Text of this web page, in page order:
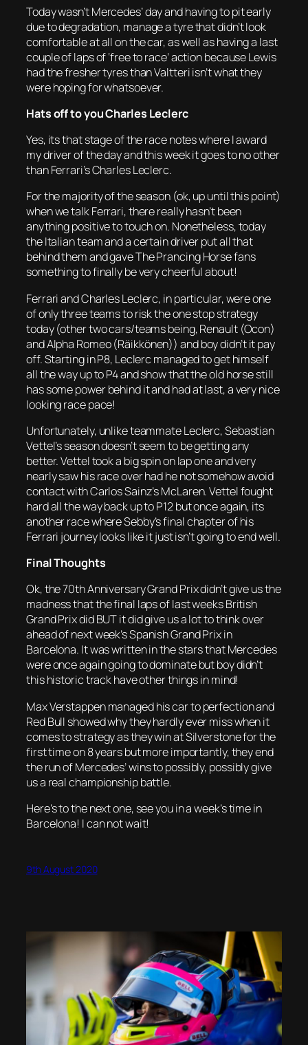
Today wasn’t Mercedes’ day and having to pit early
due to degradation, manage a tyre that didn’t look
comfortable at all on the car, as well as having a last
couple of laps of ‘free to race’ action because Lewis
had the fresher tyres than Valtteri isn’t what they
were hoping for whatsoever.
Hats off to you Charles Leclerc
Yes, its that stage of the race notes where I award
my driver of the day and this week it goes to no other
than Ferrari’s Charles Leclerc.
For the majority of the season (ok, up until this point)
when we talk Ferrari, there really hasn’t been
anything positive to touch on. Nonetheless, today
the Italian team and a certain driver put all that
behind them and gave The Prancing Horse fans
something to finally be very cheerful about!
Ferrari and Charles Leclerc, in particular, were one
of only three teams to risk the one stop strategy
today (other two cars/teams being, Renault (Ocon)
and Alpha Romeo (Räikkönen)) and boy didn’t it pay
off. Starting in P8, Leclerc managed to get himself
all the way up to P4 and show that the old horse still
has some power behind it and had at last, a very nice
looking race pace!
Unfortunately, unlike teammate Leclerc, Sebastian
Vettel’s season doesn’t seem to be getting any
better. Vettel took a big spin on lap one and very
nearly saw his race over had he not somehow avoid
contact with Carlos Sainz’s McLaren. Vettel fought
hard all the way back up to P12 but once again, its
another race where Sebby’s final chapter of his
Ferrari journey looks like it just isn’t going to end well.
Final Thoughts
Ok, the 70th Anniversary Grand Prix didn’t give us the
madness that the final laps of last weeks British
Grand Prix did BUT it did give us a lot to think over
ahead of next week’s Spanish Grand Prix in
Barcelona. It was written in the stars that Mercedes
were once again going to dominate but boy didn’t
this historic track have other things in mind!
Max Verstappen managed his car to perfection and
Red Bull showed why they hardly ever miss when it
comes to strategy as they win at Silverstone for the
first time on 8 years but more importantly, they end
the run of Mercedes’ wins to possibly, possibly give
us a real championship battle.
Here’s to the next one, see you in a week’s time in
Barcelona! I can not wait!
9th August 2020